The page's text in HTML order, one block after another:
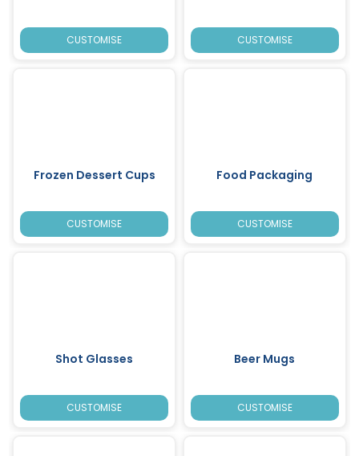
CUSTOMISE CUSTOMISE
Frozen Dessert Cups
CUSTOMISE
Food Packaging
CUSTOMISE
Shot Glasses
CUSTOMISE
Beer Mugs
CUSTOMISE